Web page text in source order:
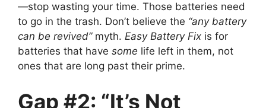
—stop wasting your time. Those batteries need
to go in the trash. Don’t believe the “any battery
can be revived”myth. Easy Battery Fix is for
batteries that have some life left in them, not
ones that are long past their prime.
Gap #2: “It’s Not